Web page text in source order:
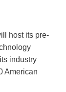
host its pre-
industry
American